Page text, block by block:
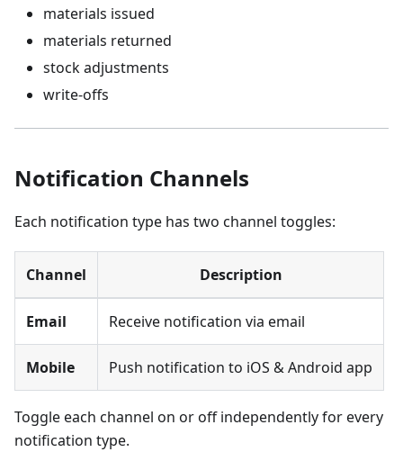
materials issued
materials returned
stock adjustments
write-offs
Notification Channels
Each notification type has two channel toggles:
Channel Description
Email Receive notification via email
Mobile Push notification to iOS & Android app
Toggle each channel on or off independently for every
notification type.